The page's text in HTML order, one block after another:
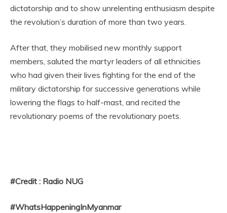
dictatorship and to show unrelenting enthusiasm despite
the revolution’s duration of more than two years.
After that, they mobilised new monthly support
members, saluted the martyr leaders of all ethnicities
who had given their lives fighting for the end of the
military dictatorship for successive generations while
lowering the flags to half-mast, and recited the
revolutionary poems of the revolutionary poets.
#Credit : Radio NUG
#WhatsHappeningInMyanmar